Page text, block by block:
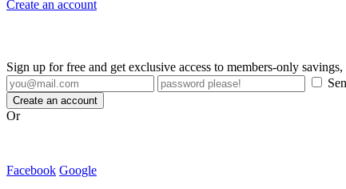
Create an account
Sign up for free and get exclusive access to members-only
Create an account
Or
Facebook Google